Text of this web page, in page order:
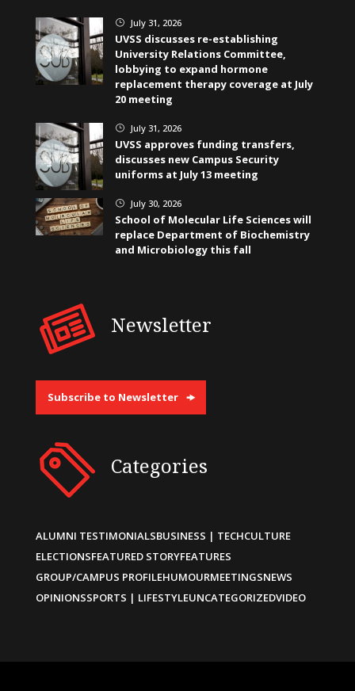
} July 31, 2026
UVSS discusses re-establishing
University Relations Committee,
lobbying to expand hormone
replacement therapy coverage at July
20 meeting
} July 31, 2026
UVSS approves funding transfers,
discusses new Campus Security
uniforms at July 13 meeting
} July 30, 2026
School of Molecular Life Sciences will
replace Department of Biochemistry
and Microbiology this fall
Newsletter
Subscribe to Newsletter
Categories
ALUMNI TESTIMONIALSBUSINESS | TECHCULTURE
ELECTIONSFEATURED STORYFEATURES
GROUP/CAMPUS PROFILEHUMOURMEETINGSNEWS
OPINIONSSPORTS | LIFESTYLEUNCATEGORIZEDVIDEO